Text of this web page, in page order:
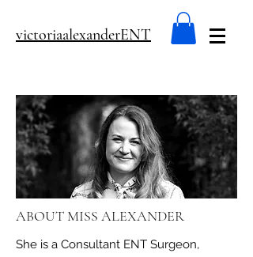
victoriaalexanderENT
ABOUT MISS ALEXANDER
She is a Consultant ENT Surgeon,